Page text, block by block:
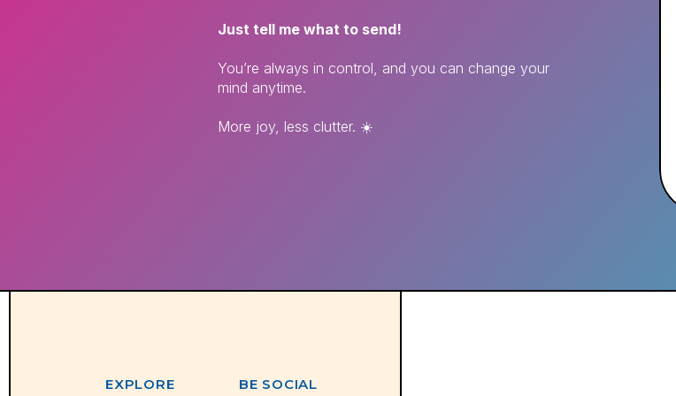
Just tell me what to send!
You’re always in control, and you can change your
mind anytime.
More joy, less clutter. ☀️
EXPLORE BE SOCIAL